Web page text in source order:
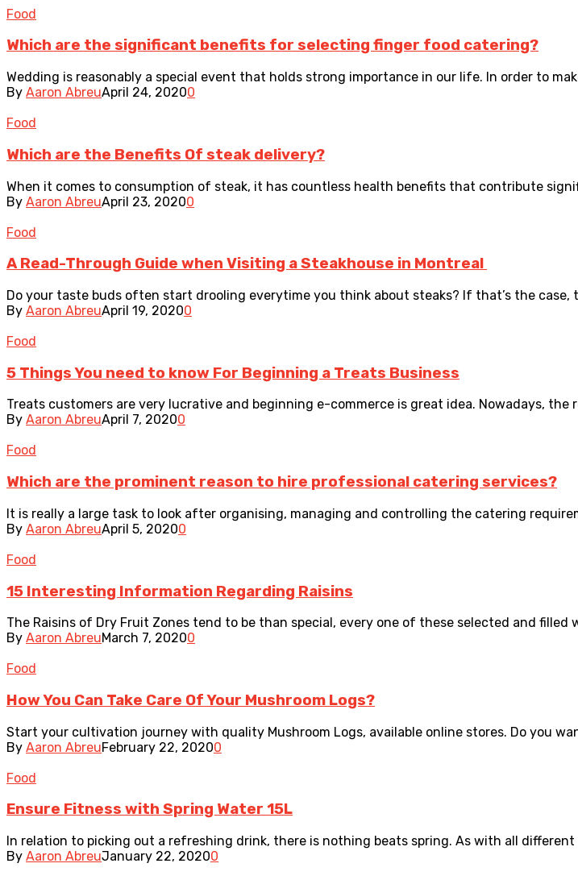
Food
Which are the significant benefits for selecting finger food catering?
Wedding is reasonably a special event that holds strong importance in our life. In order to
By Aaron AbreuApril 24, 20200
Food
Which are the Benefits Of steak delivery?
When it comes to consumption of steak, it has countless health benefits that contribute
By Aaron AbreuApril 23, 20200
Food
A Read-Through Guide when Visiting a Steakhouse in Montreal
Do your taste buds often start drooling everytime you think about steaks? If that’s the
By Aaron AbreuApril 19, 20200
Food
5 Things You need to know For Beginning a Treats Business
Treats customers are very lucrative and beginning e-commerce is great idea. Nowadays,
By Aaron AbreuApril 7, 20200
Food
Which are the prominent reason to hire professional catering services?
It is really a large task to look after organising, managing and controlling the catering
By Aaron AbreuApril 5, 20200
Food
15 Interesting Information Regarding Raisins
The Raisins of Dry Fruit Zones tend to be than special, every one of these selected and filled
By Aaron AbreuMarch 7, 20200
Food
How You Can Take Care Of Your Mushroom Logs?
Start your cultivation journey with quality Mushroom Logs, available online stores. Do you
By Aaron AbreuFebruary 22, 20200
Food
Ensure Fitness with Spring Water 15L
In relation to picking out a refreshing drink, there is nothing beats spring. As with all
By Aaron AbreuJanuary 22, 20200